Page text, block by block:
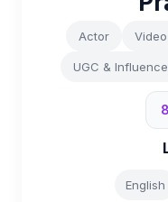
Actor
UGC &
English